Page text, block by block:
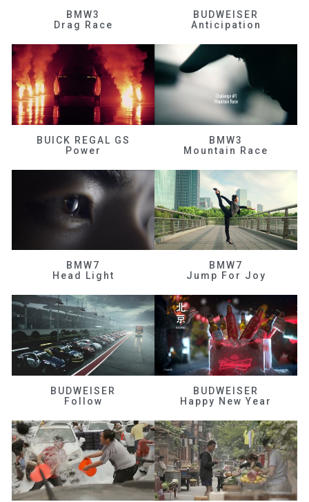
BMW3
Drag Race
BUDWEISER
Anticipation
BUICK REGAL GS
Power
BMW3
Mountain Race
BMW7
Head Light
BMW7
Jump For Joy
BUDWEISER
Follow
BUDWEISER
Happy New Year